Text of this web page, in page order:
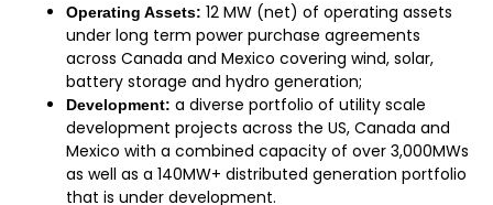
Operating Assets: 12 MW (net) of operating assets
under long term power purchase agreements
across Canada and Mexico covering wind, solar,
battery storage and hydro generation;
Development: a diverse portfolio of utility scale
development projects across the US, Canada and
Mexico with a combined capacity of over 3,000MWs
as well as a 140MW+ distributed generation portfolio
that is under development.